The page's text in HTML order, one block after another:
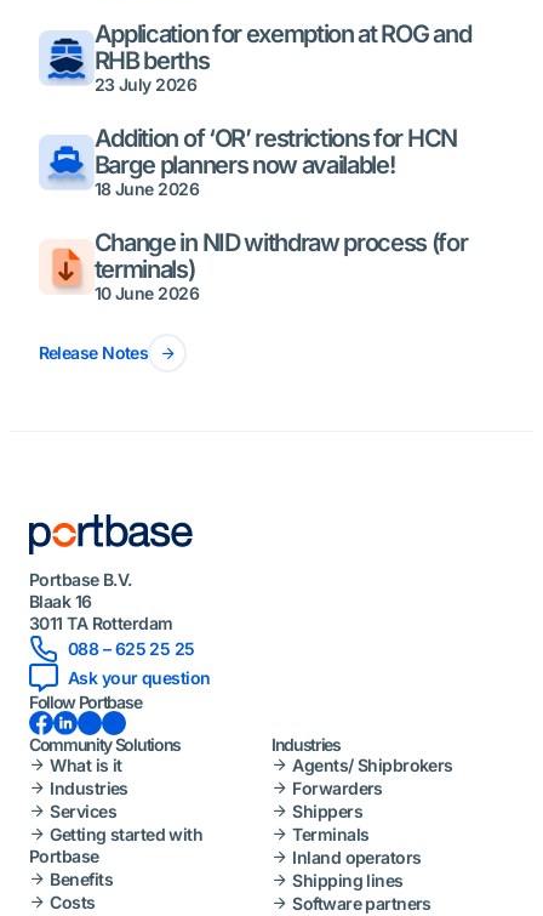
23 July 2026
Application for exemption at ROG and
RHB berths
18 June 2026
Addition of ‘OR’ restrictions for HCN
Barge planners now available!
10 June 2026
Change in NID withdraw process (for
terminals)
Release Notes
Portbase B.V.
Blaak 16
3011 TA Rotterdam
088 – 625 25 25
Ask your question
Follow Portbase
Facebook LinkedInInstagramYouTube
Community Solutions
What is it
Industries
Services
Getting started with
Portbase
Benefits
Costs
Industries
Agents/ Shipbrokers
Forwarders
Shippers
Terminals
Inland operators
Shipping lines
Software partners